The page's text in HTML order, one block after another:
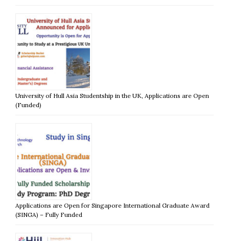
University of Hull Asia Studentship in the UK, Applications are Open
(Funded)
Applications are Open for Singapore International Graduate Award
(SINGA) – Fully Funded